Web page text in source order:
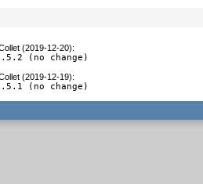
(2019-12-20):
(no change)
(2019-12-19):
(no change)